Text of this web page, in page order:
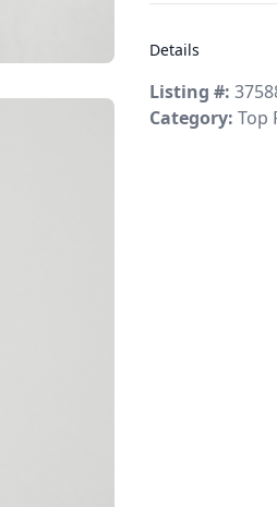
Details
Listing #:
Category: Top